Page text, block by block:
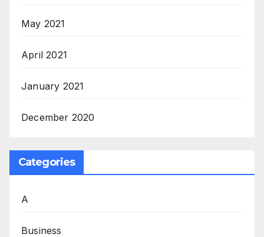
May 2021
April 2021
January 2021
December 2020
Categories
A
Business